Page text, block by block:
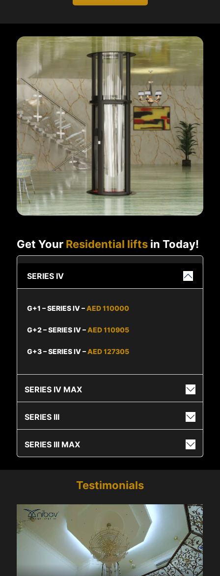
Get Your Residential lifts in Today!
SERIES IV
G+1 – SERIES IV –AED 110000
G+2 – SERIES IV –AED 110905
G+3 – SERIES IV –AED 127305
SERIES IV MAX
SERIES III
SERIES III MAX
Testimonials